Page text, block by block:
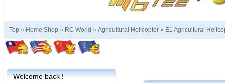
Top » Home Shop » RC World » Agricultural Helicopter » E1 Agricultural
Welcome back !